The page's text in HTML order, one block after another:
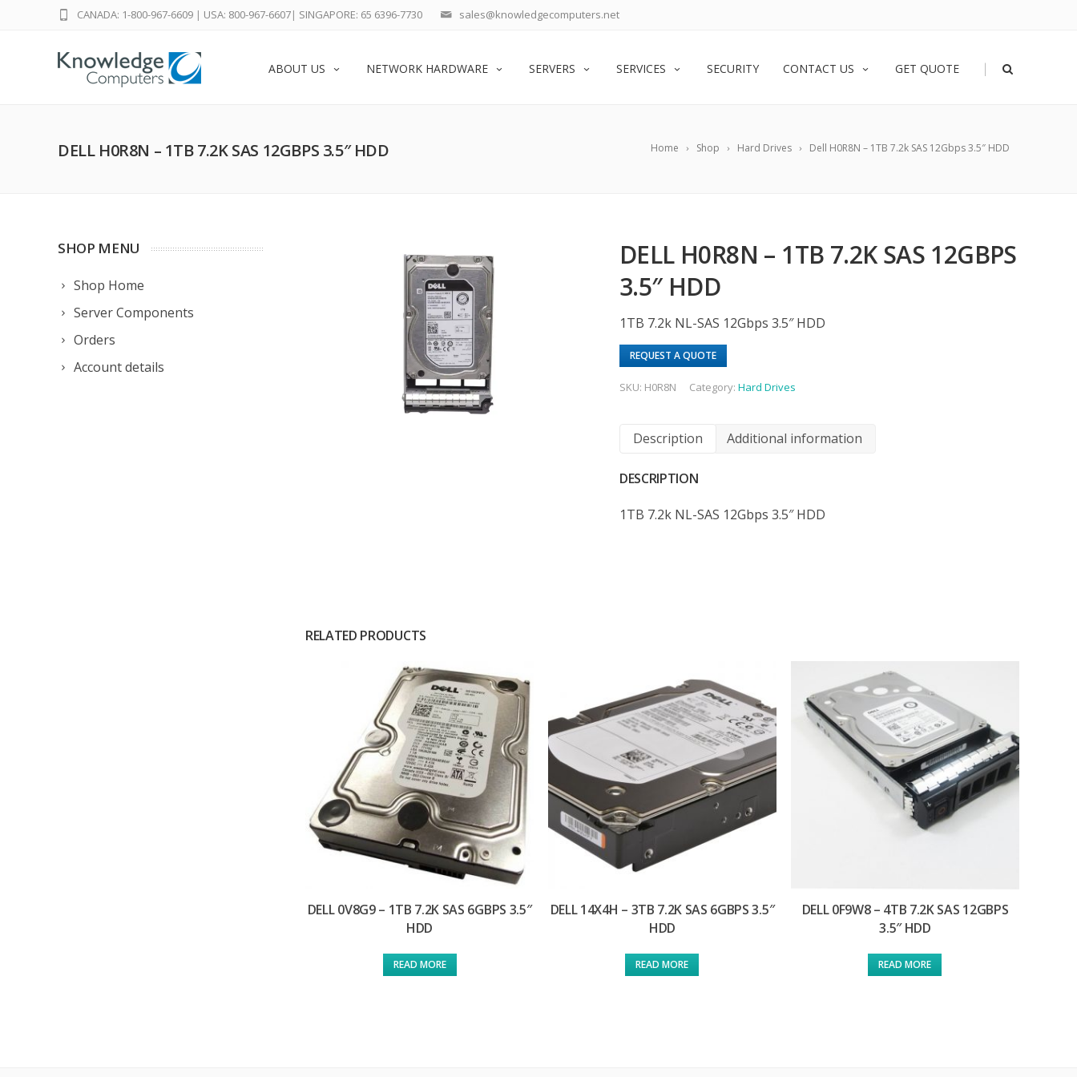
sales@knowledgecomputers.net
CANADA: 1-800-967-6609 | USA: 800-967-6607| SINGAPORE: 65 6396-7730
ABOUT US NETWORK HARDWARE SERVERS SERVICES SECURITY CONTACT US GET QUOTE |
Home Shop Hard Drives Dell H0R8N – 1TB 7.2k SAS 12Gbps 3.5″ HDD
DELL H0R8N – 1TB 7.2K SAS 12GBPS 3.5″ HDD
SHOP MENU
Shop Home
Server Components
Orders
Account details
DELL H0R8N – 1TB 7.2K SAS 12GBPS
3.5″ HDD
1TB 7.2k NL-SAS 12Gbps 3.5″ HDD
REQUEST A QUOTE
SKU: H0R8N Category:Hard Drives
Description Additional information
DESCRIPTION
1TB 7.2k NL-SAS 12Gbps 3.5″ HDD
RELATED PRODUCTS
DELL 0V8G9 – 1TB 7.2K SAS 6GBPS 3.5″
HDD
READ MORE
DELL 14X4H – 3TB 7.2K SAS 6GBPS 3.5″
HDD
READ MORE
DELL 0F9W8 – 4TB 7.2K SAS 12GBPS
3.5″ HDD
READ MORE